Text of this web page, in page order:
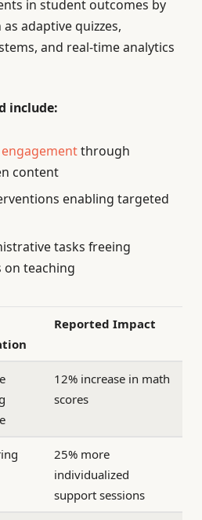
in student outcomes by
adaptive quizzes,
and real-time analytics
include:
through
content
enabling targeted
tasks freeing
on teaching
Reported Impact
12% increase in math
scores
25% more
individualized
support sessions